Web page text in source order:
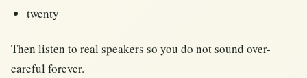
twenty
Then listen to real speakers so you do not sound over-
careful forever.